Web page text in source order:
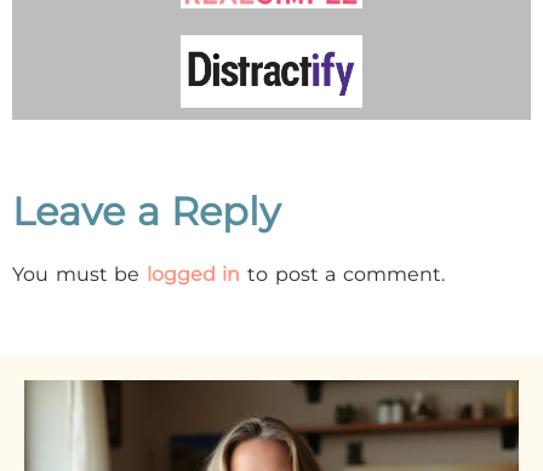
Leave a Reply
You must be logged in to post a comment.